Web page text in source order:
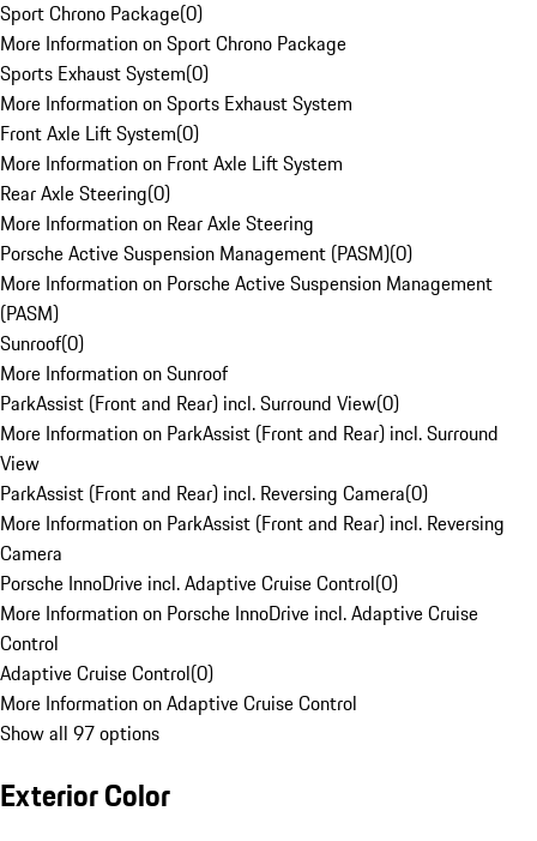
Sport Chrono Package(0)
More Information on Sport Chrono Package
Sports Exhaust System(0)
More Information on Sports Exhaust System
Front Axle Lift System(0)
More Information on Front Axle Lift System
Rear Axle Steering(0)
More Information on Rear Axle Steering
Porsche Active Suspension Management (PASM)(0)
More Information on Porsche Active Suspension Management
(PASM)
Sunroof(0)
More Information on Sunroof
ParkAssist (Front and Rear) incl. Surround View(0)
More Information on ParkAssist (Front and Rear) incl. Surround
View
ParkAssist (Front and Rear) incl. Reversing Camera(0)
More Information on ParkAssist (Front and Rear) incl. Reversing
Camera
Porsche InnoDrive incl. Adaptive Cruise Control(0)
More Information on Porsche InnoDrive incl. Adaptive Cruise
Control
Adaptive Cruise Control(0)
More Information on Adaptive Cruise Control
Show all 97 options
Exterior Color